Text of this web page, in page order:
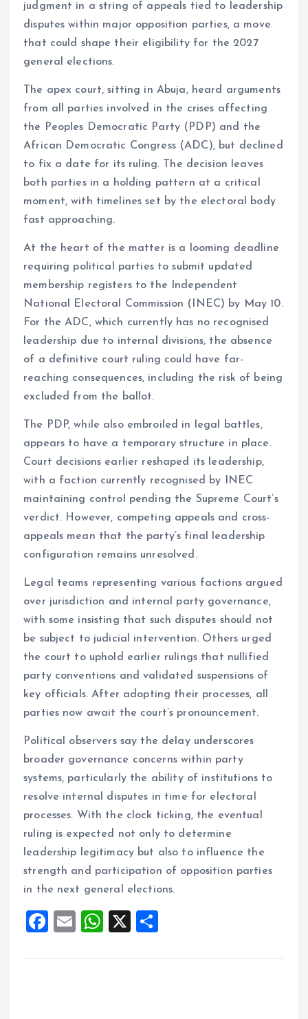
o
o
k
A
p
p
judgment in a string of appeals tied to leadership
disputes within major opposition parties, a move
that could shape their eligibility for the 2027
general elections.
The apex court, sitting in Abuja, heard arguments
from all parties involved in the crises affecting
the Peoples Democratic Party (PDP) and the
African Democratic Congress (ADC), but declined
to fix a date for its ruling. The decision leaves
both parties in a holding pattern at a critical
moment, with timelines set by the electoral body
fast approaching.
At the heart of the matter is a looming deadline
requiring political parties to submit updated
membership registers to the Independent
National Electoral Commission (INEC) by May 10.
For the ADC, which currently has no recognised
leadership due to internal divisions, the absence
of a definitive court ruling could have far-
reaching consequences, including the risk of being
excluded from the ballot.
The PDP, while also embroiled in legal battles,
appears to have a temporary structure in place.
Court decisions earlier reshaped its leadership,
with a faction currently recognised by INEC
maintaining control pending the Supreme Court’s
verdict. However, competing appeals and cross-
appeals mean that the party’s final leadership
configuration remains unresolved.
Legal teams representing various factions argued
over jurisdiction and internal party governance,
with some insisting that such disputes should not
be subject to judicial intervention. Others urged
the court to uphold earlier rulings that nullified
party conventions and validated suspensions of
key officials. After adopting their processes, all
parties now await the court’s pronouncement.
Political observers say the delay underscores
broader governance concerns within party
systems, particularly the ability of institutions to
resolve internal disputes in time for electoral
processes. With the clock ticking, the eventual
ruling is expected not only to determine
leadership legitimacy but also to influence the
strength and participation of opposition parties
in the next general elections.
F
ce
E
ai
W
at
X
a